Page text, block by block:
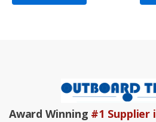
Award Winning #1 Supplier